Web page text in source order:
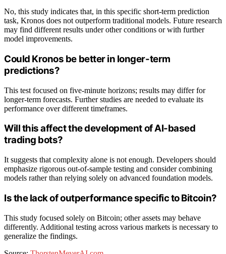
No, this study indicates that, in this specific short-term prediction
task, Kronos does not outperform traditional models. Future research
may find different results under other conditions or with further
model improvements.
Could Kronos be better in longer-term
predictions?
This test focused on five-minute horizons; results may differ for
longer-term forecasts. Further studies are needed to evaluate its
performance over different timeframes.
Will this affect the development of AI-based
trading bots?
It suggests that complexity alone is not enough. Developers should
emphasize rigorous out-of-sample testing and consider combining
models rather than relying solely on advanced foundation models.
Is the lack of outperformance specific to Bitcoin?
This study focused solely on Bitcoin; other assets may behave
differently. Additional testing across various markets is necessary to
generalize the findings.